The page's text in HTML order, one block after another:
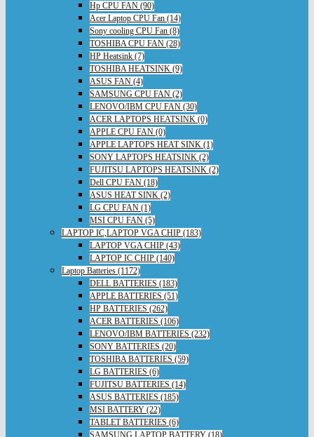
Hp CPU FAN (90)
Acer Laptop CPU Fan (14)
Sony cooling CPU Fan (8)
TOSHIBA CPU FAN (28)
HP Heatsink (7)
TOSHIBA HEATSINK (9)
ASUS FAN (4)
SAMSUNG CPU FAN (2)
LENOVO/IBM CPU FAN (30)
ACER LAPTOPS HEATSINK (0)
APPLE CPU FAN (0)
APPLE LAPTOPS HEAT SINK (1)
SONY LAPTOPS HEATSINK (2)
FUJITSU LAPTOPS HEATSINK (2)
Dell CPU FAN (18)
ASUS HEAT SINK (2)
LG CPU FAN (1)
MSI CPU FAN (5)
LAPTOP IC,LAPTOP VGA CHIP (183)
LAPTOP VGA CHIP (43)
LAPTOP IC CHIP (140)
Laptop Batteries (1172)
DELL BATTERIES (183)
APPLE BATTERIES (51)
HP BATTERIES (262)
ACER BATTERIES (106)
LENOVO/IBM BATTERIES (232)
SONY BATTERIES (20)
TOSHIBA BATTERIES (59)
LG BATTERIES (6)
FUJITSU BATTERIES (14)
ASUS BATTERIES (185)
MSI BATTERY (22)
TABLET BATTERIES (6)
SAMSUNG LAPTOP BATTERY (18)